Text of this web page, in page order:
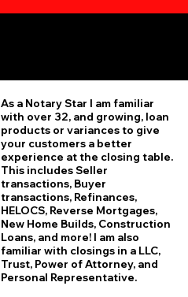
As a Notary Star I am familiar
with over 32, and growing, loan
products or variances to give
your customers a better
experience at the closing table.
This includes Seller
transactions, Buyer
transactions, Refinances,
HELOCS, Reverse Mortgages,
New Home Builds, Construction
Loans, and more! I am also
familiar with closings in a LLC,
Trust, Power of Attorney, and
Personal Representative.